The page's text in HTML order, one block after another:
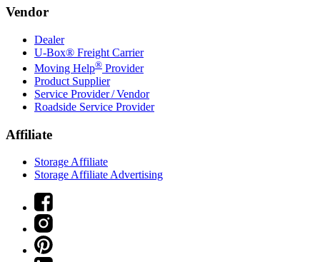
Vendor
Dealer
U-Box® Freight Carrier
Moving Help® Provider
Product Supplier
Service Provider / Vendor
Roadside Service Provider
Affiliate
Storage Affiliate
Storage Affiliate Advertising